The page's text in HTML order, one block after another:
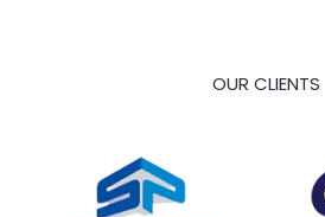
OUR CLIENTS